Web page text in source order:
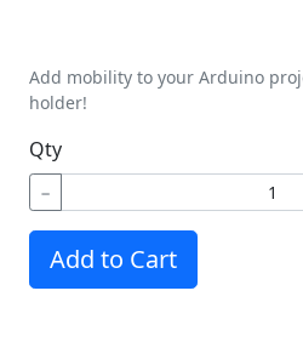
Add mobility to your Arduino
holder!
Qty
−
Add to Cart